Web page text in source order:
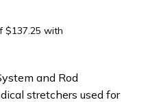
and Rod
stretchers used for